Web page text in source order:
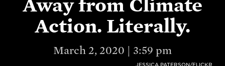
Away from Climate
Action. Literally.
March 2, 2020 | 3:59 pm
JESSICA PATERSON/FLICKR